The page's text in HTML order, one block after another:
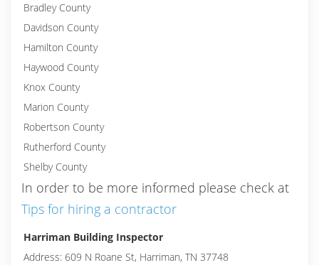
Bradley County
Davidson County
Hamilton County
Haywood County
Knox County
Marion County
Robertson County
Rutherford County
Shelby County
In order to be more informed please check at
Tips for hiring a contractor
Harriman Building Inspector
Address: 609 N Roane St, Harriman, TN 37748